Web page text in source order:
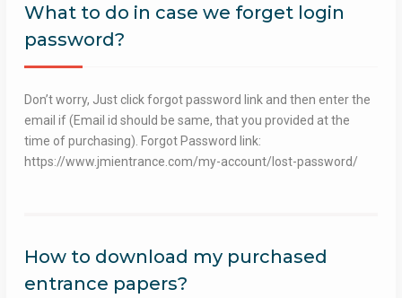
What to do in case we forget login
password?
Don’t worry, Just click forgot password link and then enter the
email if (Email id should be same, that you provided at the
time of purchasing). Forgot Password link:
https://www.jmientrance.com/my-account/lost-password/
How to download my purchased
entrance papers?